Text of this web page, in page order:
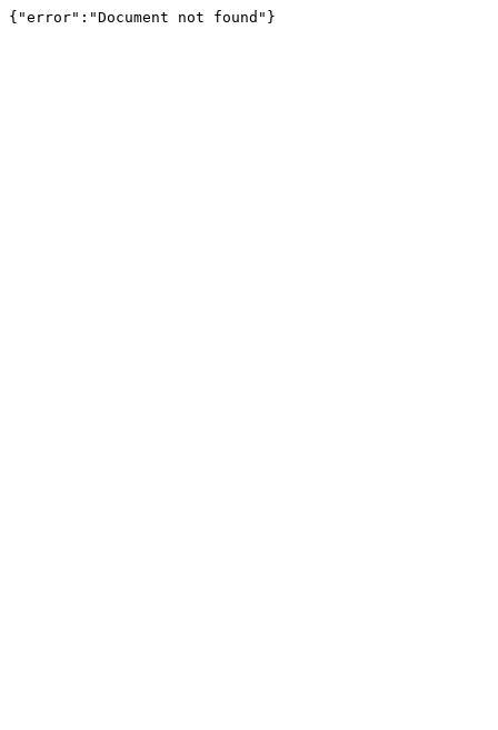
{"error":"Document not found"}